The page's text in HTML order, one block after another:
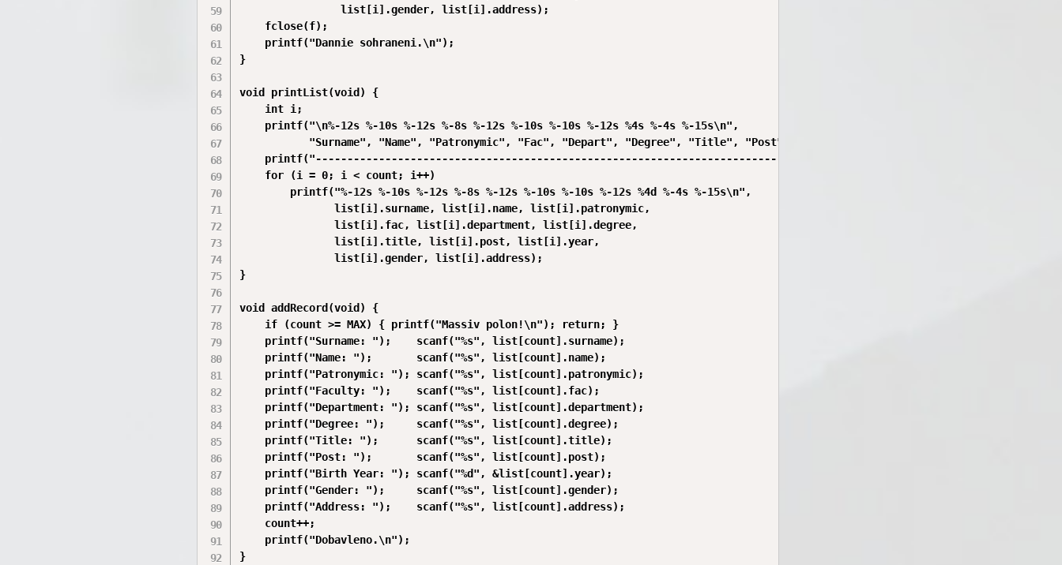
                list[i].gender, list[i].address);
    fclose(f);
    printf("Dannie sohraneni.\n");
}
void printList(void) {
    int i;
    printf("\n%-12s %-10s %-12s %-8s %-12s %-10s %-10s %-12s %4s %-4s %-15s\n",
           "Surname", "Name", "Patronymic", "Fac", "Depart", "Degree", "Title", "Post", "Year", "Gen", "Address");
    for (i = 0; i < count; i++)
        printf("%-12s %-10s %-12s %-8s %-12s %-10s %-10s %-12s %4d %-4s %-15s\n",
               list[i].surname, list[i].name, list[i].patronymic,
               list[i].fac, list[i].department, list[i].degree,
               list[i].title, list[i].post, list[i].year,
               list[i].gender, list[i].address);
}
void addRecord(void) {
    if (count >= MAX) { printf("Massiv polon!\n"); return; }
    printf("Surname: ");    scanf("%s", list[count].surname);
    printf("Name: ");       scanf("%s", list[count].name);
    printf("Patronymic: "); scanf("%s", list[count].patronymic);
    printf("Faculty: ");    scanf("%s", list[count].fac);
    printf("Department: "); scanf("%s", list[count].department);
    printf("Degree: ");     scanf("%s", list[count].degree);
    printf("Title: ");      scanf("%s", list[count].title);
    printf("Post: ");       scanf("%s", list[count].post);
    printf("Birth Year: "); scanf("%d", &list[count].year);
    printf("Gender: ");     scanf("%s", list[count].gender);
    printf("Address: ");    scanf("%s", list[count].address);
    count++;
    printf("Dobavleno.\n");
}